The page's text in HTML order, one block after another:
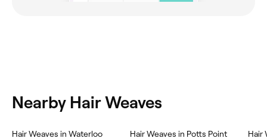
Nearby Hair Weaves
Hair Weaves in Waterloo
Hair Weaves in Potts Point
Hair